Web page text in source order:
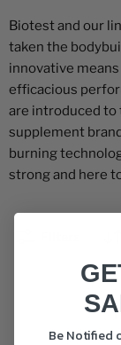
Biotest and our
taken the
innovative
efficacious
are introduced to
supplement
burning
strong and here
Be Notified